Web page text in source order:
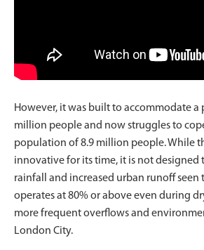
However, it was built to accommodate
million people and now struggles to
population of 8.9 million people. While
innovative for its time, it is not designed
rainfall and increased urban runoff seen
operates at 80% or above even during
more frequent overflows and
London City.